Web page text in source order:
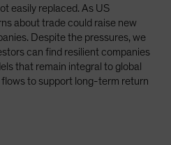
easily replaced. As US
about trade could raise new
Despite the pressures, we
can find resilient companies
that remain integral to global
to support long-term return